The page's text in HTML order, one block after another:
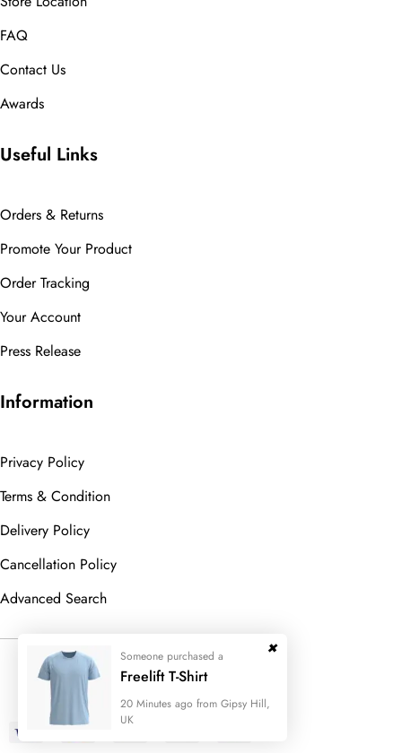
FAQ
Contact Us
Awards
Useful Links
Orders & Returns
Promote Your Product
Order Tracking
Your Account
Press Release
Information
Privacy Policy
Terms & Condition
Delivery Policy
Cancellation Policy
Advanced Search
© 2023Wedesigntech.All Rights
Reserved
Someone purchased a
Freelift T-Shirt
20 Minutes ago from Gipsy Hill,
UK